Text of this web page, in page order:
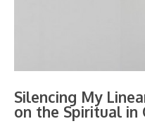
Silencing My
on the Spiritual in